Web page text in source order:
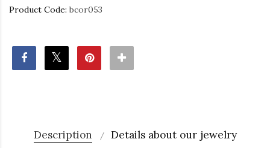
Product Code: bcor053
Description
Details about our jewelry